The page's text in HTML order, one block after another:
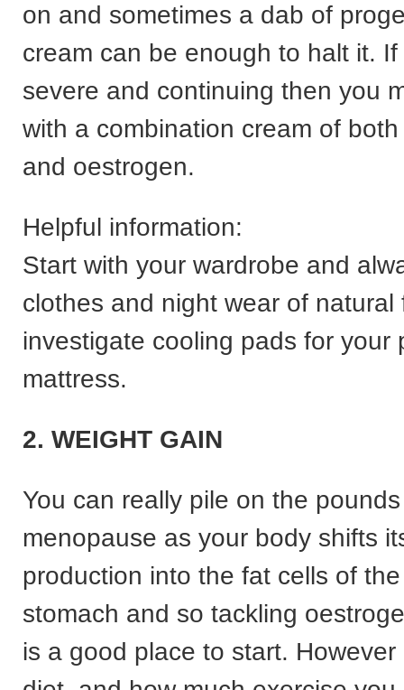
on and sometimes a dab of
cream can be enough to halt it.
severe and continuing then you
with a combination cream of
and oestrogen.
Helpful information:
Start with your wardrobe and
clothes and night wear of natural
investigate cooling pads for your
mattress.
2. WEIGHT GAIN
You can really pile on the
menopause as your body shifts
production into the fat cells of
stomach and so tackling
is a good place to start.